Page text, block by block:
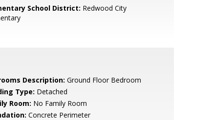
School District: Redwood City
Description: Ground Floor Bedroom
Type: Detached
Room: No Family Room
Concrete Perimeter